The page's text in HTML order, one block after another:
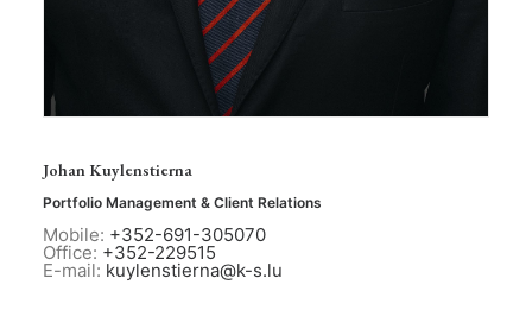
Johan Kuylenstierna
Portfolio Management & Client Relations
Mobile: +352-691-305070
Office: +352-229515
E-mail: kuylenstierna@k-s.lu